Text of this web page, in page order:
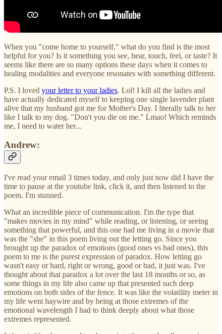
When you "come home to yourself," what do you find is the most
helpful for you? Is it something you see, hear, touch, feel, or taste? It
seems like there are so many options these days when it comes to
healing modalities and everyone resonates with something different.
P.S. I loved your letter to your ladies. Lol! I kill all the ladies and
have actually dedicated myself to keeping one single lavender plant
alive that my husband got me for Mother's Day. I literally talk to her
like I talk to my dog. "Don't you die on me." Lmao! Which reminds
me, I need to water her...
Andrew:
I've read your email 3 times today, and only just now did I have the
time to pause at the youtube link, click it, and then listened to the
poem. I'm stunned.
What an incredible piece of communication. I'm the type that
"makes movies in my mind" while reading, or listening, or seeing
something that powerful, and this one had me living in a movie that
was the "she" in this poem living out the letting go. Since you
brought up the paradox of emotions (good ones vs bad ones), this
poem to me is the purest expression of paradox. How letting go
wasn't easy or hard, right or wrong, good or bad, it just was. I've
thought about that paradox a lot over the last 18 months or so, as
some things in my life also came up that presented such deep
emotions on both sides of the fence. It was like the volatility meter in
my life went haywire and by being at those extremes of the
emotional wavelength I had to think deeply about what those
extremes represented.